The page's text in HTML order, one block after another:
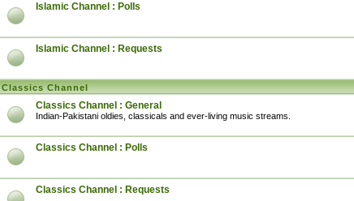
Islamic Channel : Polls
Islamic Channel : Requests
Classics Channel
Classics Channel : General
Indian-Pakistani oldies, classicals and ever-living music streams.
Classics Channel : Polls
Classics Channel : Requests